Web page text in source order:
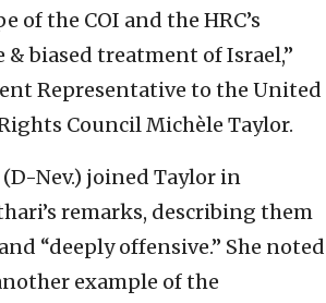
of the COI and the HRC’s
biased treatment of Israel,”
Representative to the United
Council Michèle Taylor.
(D-Nev.) joined Taylor in
remarks, describing them
“deeply offensive.” She noted
example of the